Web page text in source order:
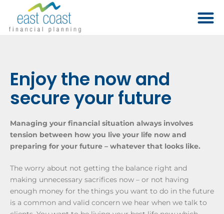
Enjoy the now and
secure your future
Managing your financial situation always involves
tension between how you live your life now and
preparing for your future – whatever that looks like.
The worry about not getting the balance right and
making unnecessary sacrifices now – or not having
enough money for the things you want to do in the future
is a common and valid concern we hear when we talk to